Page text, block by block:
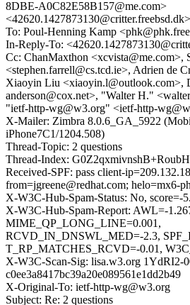
8DBE-A0C82E58B157@me.com>
<42620.1427873130@critter.freebsd.dk>
To: Poul-Henning Kamp
In-Reply-To:
Cc: ChanMaxthon <xcvista@me.com>,
<stephen.farrell@cs.tcd.ie>, Adrien de
Xiaoyin Liu <xiaoyin.l@outlook.com>,
anderson@cox.net>, "Walter H."
"ietf-http-wg@w3.org" <ietf-http-
X-Mailer: Zimbra 8.0.6_GA_5922
iPhone7C1/1204.508)
Thread-Topic: 2 questions
Thread-Index:
Received-SPF: pass client-
from=jgreene@redhat.com; helo=mx6-
X-W3C-Hub-Spam-Status: No, score=-
X-W3C-Hub-Spam-Report: AWL=-
MIME_QP_LONG_LINE=0.001,
RCVD_IN_DNSWL_MED=-2.3,
T_RP_MATCHES_RCVD=-0.01,
X-W3C-Scan-Sig: lisa.w3.org 1YdRI2-
c0ee3a8417bc39a20e089561e1dd2b49
X-Original-To: ietf-http-wg@w3.org
Subject: Re: 2 questions